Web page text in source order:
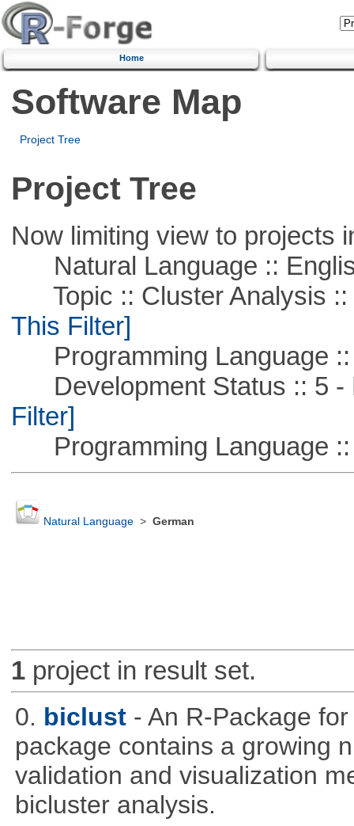
Home
Software Map
Project Tree
Project Tree
Now limiting view to projects
Natural Language ::
Topic :: Cluster Analysis ::
This Filter]
Programming Language ::
Development Status :: 5 -
Filter]
Programming Language ::
Natural Language> German
1project in result set.
0. biclust - An R-Package
package contains a growing
validation and visualization
bicluster analysis.